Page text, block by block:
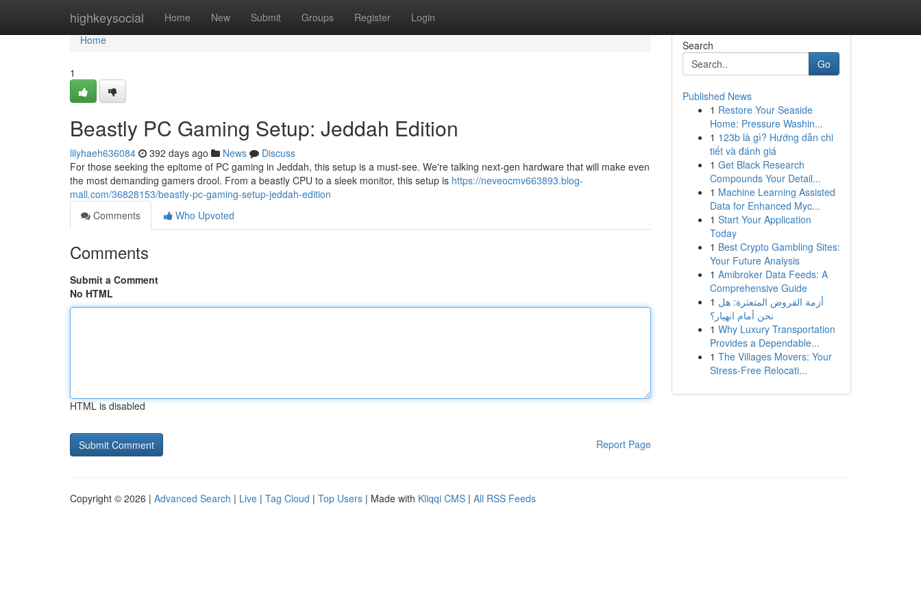
highkeysocial Home New Submit Groups Register Login
Home
Home
1
Beastly PC Gaming Setup: Jeddah Edition
lilyhaeh636084 392 days ago News
Discuss
For those seeking the epitome of PC gaming in Jeddah, this setup is a must-see. We're talking next-gen hardware that will make even
the most demanding gamers drool. From a beastly CPU to a sleek monitor, this setup is https://neveocmv663893.blog-
mall.com/36828153/beastly-pc-gaming-setup-jeddah-edition
Comments
Who Upvoted
Comments
Submit a Comment
No HTML
HTML is disabled
Report Page
Search
Go
Published News
1 Restore Your Seaside
Home: Pressure Washin...
1 123b là gì? Hướng dẫn chi
tiết và đánh giá
1 Get Black Research
Compounds Your Detail...
1 Machine Learning Assisted
Data for Enhanced Myc...
1 Start Your Application
Today
1 Best Crypto Gambling Sites:
Your Future Analysis
1 Amibroker Data Feeds: A
Comprehensive Guide
1 أزمة القروض المتعثرة: هل
نحن أمام انهيار؟
1 Why Luxury Transportation
Provides a Dependable...
1 The Villages Movers: Your
Stress-Free Relocati...
Copyright © 2026 | Advanced Search | Live | Tag Cloud | Top Users | Made with Kliqqi CMS | All RSS Feeds